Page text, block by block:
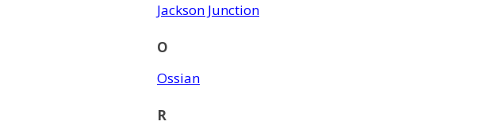
Jackson Junction
O
Ossian
R